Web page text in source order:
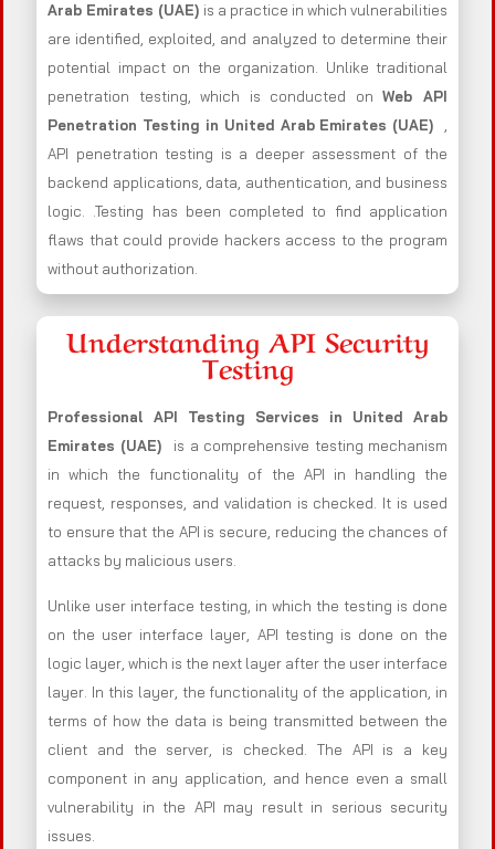
Arab Emirates (UAE) is a practice in which vulnerabilities
are identified, exploited, and analyzed to determine their
potential impact on the organization. Unlike traditional
penetration testing, which is conducted onWeb API
Penetration Testing in United Arab Emirates (UAE) ,
API penetration testing is a deeper assessment of the
backend applications, data, authentication, and business
logic. .Testing has been completed to find application
flaws that could provide hackers access to the program
without authorization.
Understanding API Security
Testing
Professional API Testing Services in United Arab
Emirates (UAE) is a comprehensive testing mechanism
in which the functionality of the API in handling the
request, responses, and validation is checked. It is used
to ensure that the API is secure, reducing the chances of
attacks by malicious users.
Unlike user interface testing, in which the testing is done
on the user interface layer, API testing is done on the
logic layer, which is the next layer after the user interface
layer. In this layer, the functionality of the application, in
terms of how the data is being transmitted between the
client and the server, is checked. The API is a key
component in any application, and hence even a small
vulnerability in the API may result in serious security
issues.